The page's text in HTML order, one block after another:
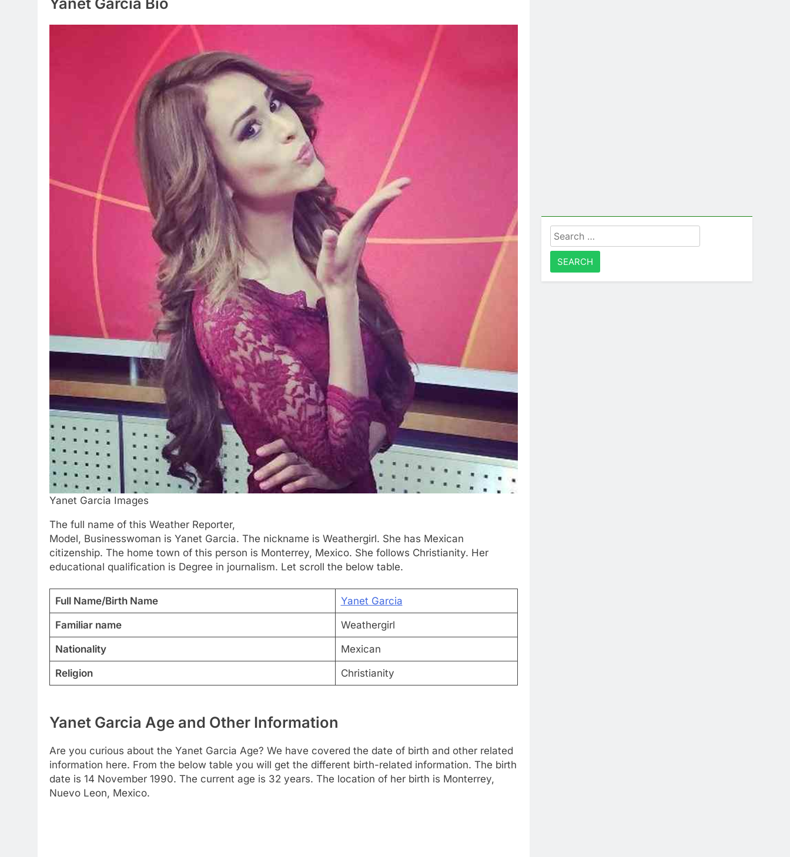
Yanet Garcia Images
The full name of this Weather Reporter,
Model, Businesswoman is Yanet Garcia. The nickname is Weathergirl. She has Mexican
citizenship. The home town of this person is Monterrey, Mexico. She follows Christianity. Her
educational qualification is Degree in journalism. Let scroll the below table.
Full Name/Birth Name Yanet Garcia
Familiar name Weathergirl
Nationality Mexican
Religion Christianity
Yanet Garcia Age and Other Information
Are you curious about the Yanet Garcia Age? We have covered the date of birth and other related
information here. From the below table you will get the different birth-related information. The birth
date is 14 November 1990. The current age is 32 years. The location of her birth is Monterrey,
Nuevo Leon, Mexico.
Search
for: